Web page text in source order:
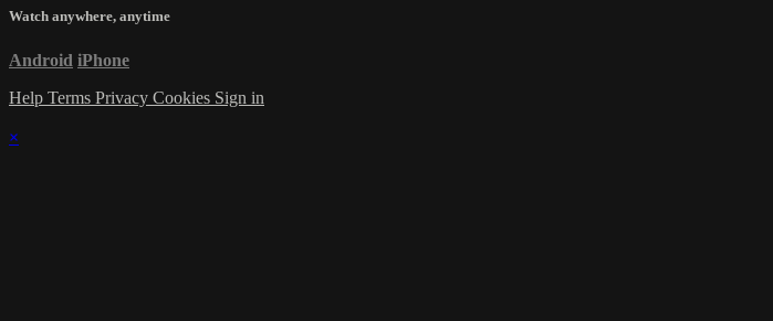
Watch anywhere, anytime
Android iPhone
Help Terms Privacy Cookies Sign in
×